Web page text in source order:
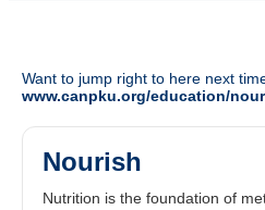
Want to jump right to here next
www.canpku.org/education/
Nourish
Nutrition is the foundation of